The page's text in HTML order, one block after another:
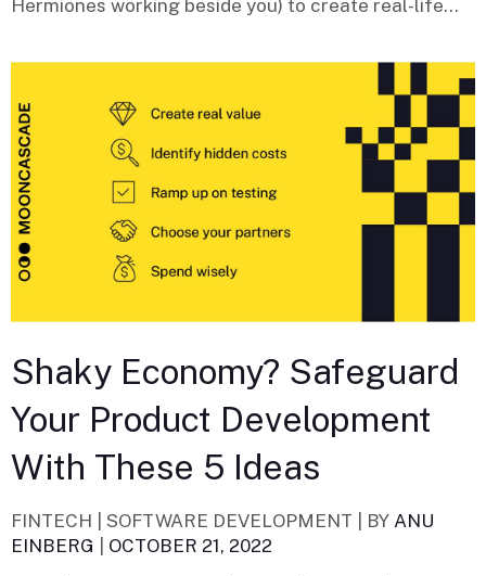
Hermiones working beside you) to create real-life...
Shaky Economy? Safeguard
Your Product Development
With These 5 Ideas
FINTECH | SOFTWARE DEVELOPMENT | BY ANU
EINBERG
OCTOBER 21, 2022